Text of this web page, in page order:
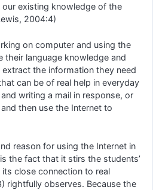
existing knowledge of the
2004:4)
on computer and using the
their language knowledge and
the information they need
can be of real help in everyday
writing a mail in response, or
then use the Internet to
reason for using the Internet in
the fact that it stirs the students’
close connection to real
rightfully observes. Because the